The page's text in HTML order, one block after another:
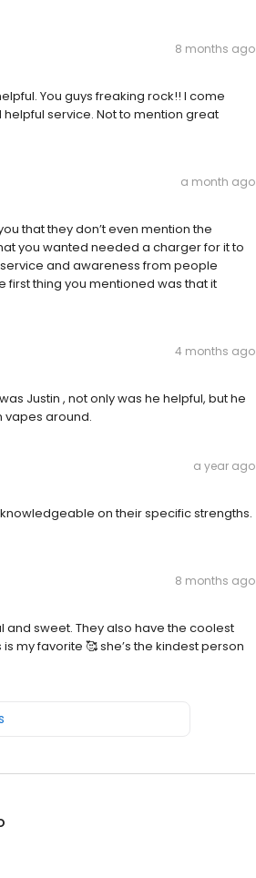
8 months ago
You guys freaking rock!! I come
service. Not to mention great
a month ago
that they don’t even mention the
you wanted needed a charger for it to
and awareness from people
first thing you mentioned was that it
4 months ago
Justin , not only was he helpful, but he
vapes around.
a year ago
on their specific strengths.
8 months ago
and sweet. They also have the coolest
my favorite 🥰 she’s the kindest person